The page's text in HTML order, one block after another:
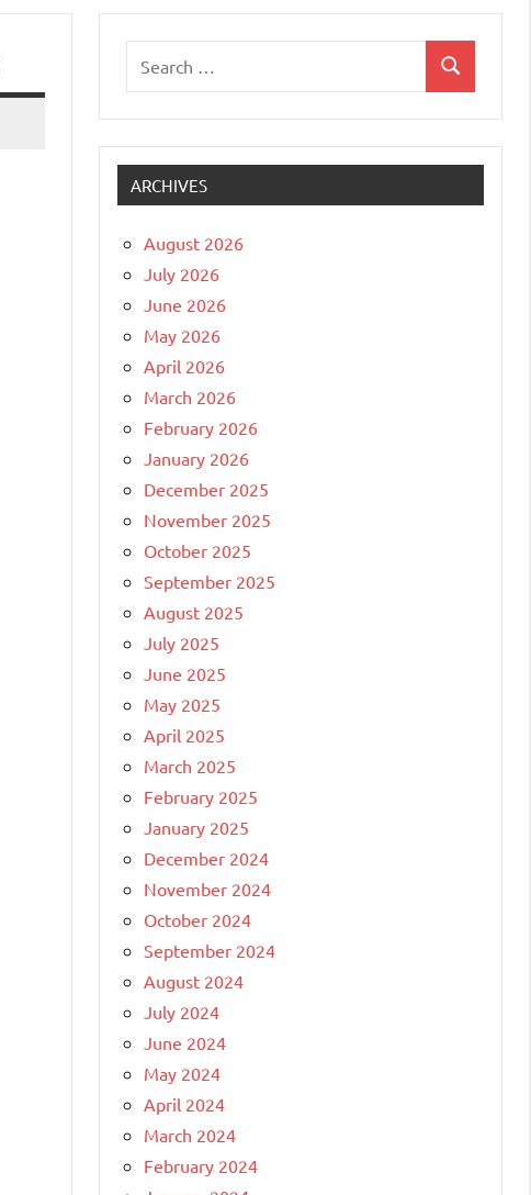
Search
ARCHIVES
August 2026
July 2026
June 2026
May 2026
April 2026
March 2026
February 2026
January 2026
December 2025
November 2025
October 2025
September 2025
August 2025
July 2025
June 2025
May 2025
April 2025
March 2025
February 2025
January 2025
December 2024
November 2024
October 2024
September 2024
August 2024
July 2024
June 2024
May 2024
April 2024
March 2024
February 2024